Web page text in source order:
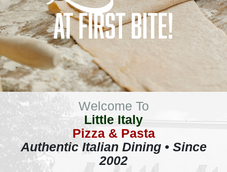
Welcome To
Little Italy
Pizza & Pasta
Authentic Italian Dining • Since
2002